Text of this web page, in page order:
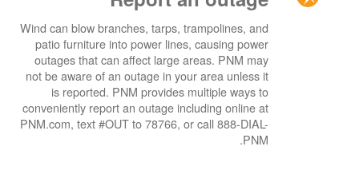
Wind can blow branches, tarps, trampolines, and
patio furniture into power lines, causing power
outages that can affect large areas. PNM may
not be aware of an outage in your area unless it
is reported. PNM provides multiple ways to
conveniently report an outage including online at
PNM.com, text #OUT to 78766, or call 888-DIAL-
PNM.